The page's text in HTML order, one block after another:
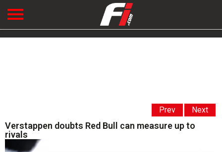
Prev Next
Verstappen doubts Red Bull can measure up to
rivals